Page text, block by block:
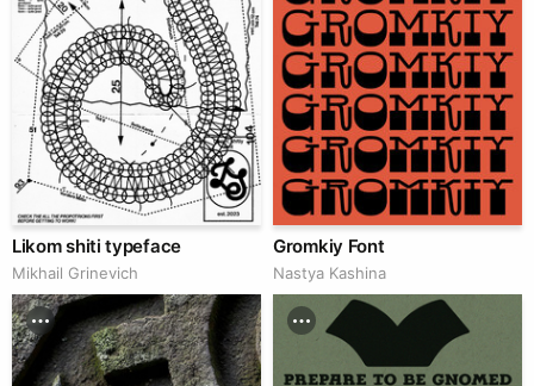
Likom shiti typeface
Mikhail Grinevich
Gromkiy Font
Nastya Kashina